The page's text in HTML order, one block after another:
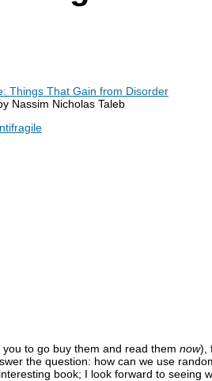
Things That Gain from Disorder
Nassim Nicholas Taleb
to go buy them and read them now),
the question: how can we use
book; I look forward to seeing